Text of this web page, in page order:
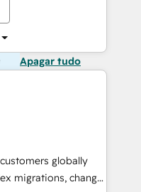
Apagar tudo
globally
migrations, change